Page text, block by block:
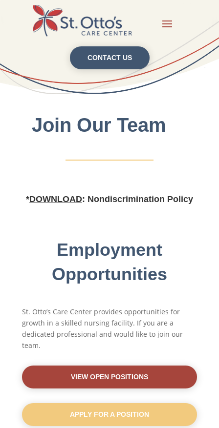
CONTACT US
Join Our Team
*DOWNLOAD: Nondiscrimination Policy
Employment
Opportunities
St. Otto’s Care Center provides opportunities for
growth in a skilled nursing facility. If you are a
dedicated professional and would like to join our
team.
VIEW OPEN POSITIONS
APPLY FOR A POSITION